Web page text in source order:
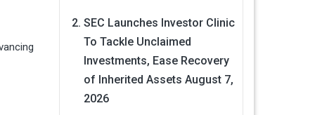
SEC Launches Investor Clinic
To Tackle Unclaimed
Investments, Ease Recovery
of Inherited Assets August 7,
2026